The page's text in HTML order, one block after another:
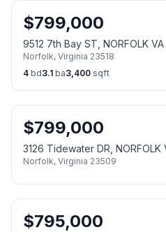
$799,000
9512 7th Bay ST, NORFOLK VA
Norfolk, Virginia 23518
4 bd3.1 ba3,400 sqft
$799,000
3126 Tidewater DR, NORFOLK
Norfolk, Virginia 23509
$795,000